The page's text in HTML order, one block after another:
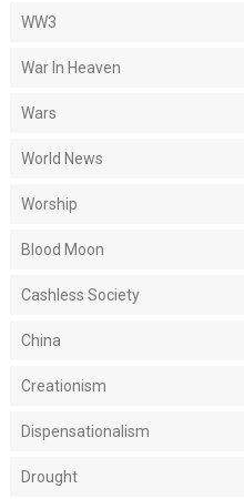
WW3
War In Heaven
Wars
World News
Worship
Blood Moon
Cashless Society
China
Creationism
Dispensationalism
Drought